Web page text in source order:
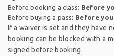
Before booking a class: Before
Before buying a pass: Before
If a waiver is set and they have
booking can be blocked with a
signed before booking.